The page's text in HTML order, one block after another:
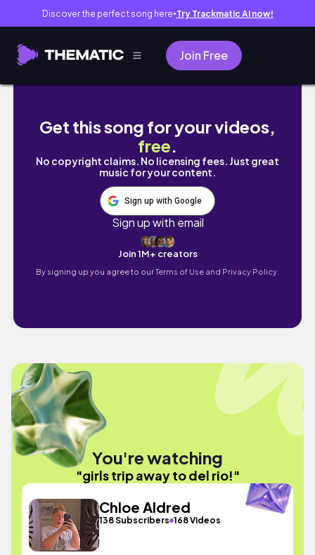
Discover the perfect song here● Try Trackmatic AI now!
Join Free
girls trip away to del rio!
Get this song for your videos,
free.
No copyright claims. No licensing fees. Just great
music for your content.
Sign up with Google
Sign up with email
Join 1M+ creators
By signing up you agree to ourTerms of Use and Privacy Policy.
You're watching
"girls trip away to del rio!"
Chloe Aldred
138 Subscribers 168 Videos